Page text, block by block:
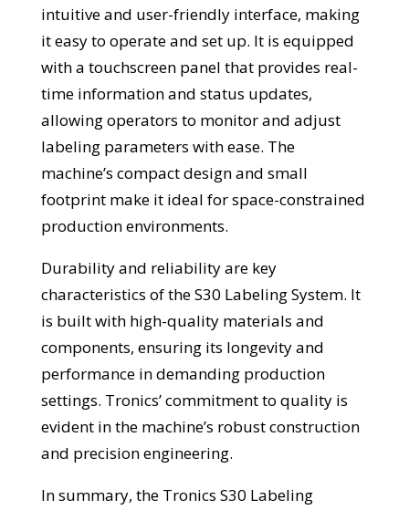
intuitive and user-friendly interface, making
it easy to operate and set up. It is equipped
with a touchscreen panel that provides real-
time information and status updates,
allowing operators to monitor and adjust
labeling parameters with ease. The
machine’s compact design and small
footprint make it ideal for space-constrained
production environments.
Durability and reliability are key
characteristics of the S30 Labeling System. It
is built with high-quality materials and
components, ensuring its longevity and
performance in demanding production
settings. Tronics’ commitment to quality is
evident in the machine’s robust construction
and precision engineering.
In summary, the Tronics S30 Labeling